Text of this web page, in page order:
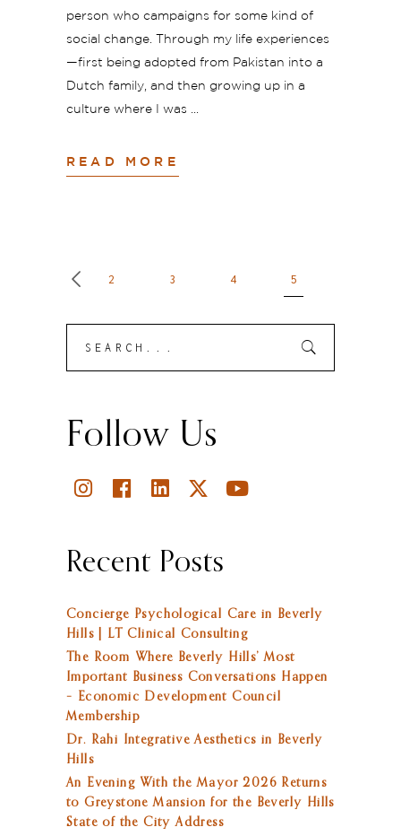
person who campaigns for some kind of
social change. Through my life experiences
—first being adopted from Pakistan into a
Dutch family, and then growing up in a
culture where I was
READ MORE
2 3 4 5
Submit
Follow Us
Recent Posts
Concierge Psychological Care in Beverly
Hills | LT Clinical Consulting
The Room Where Beverly Hills’ Most
Important Business Conversations Happen
– Economic Development Council
Membership
Dr. Rahi Integrative Aesthetics in Beverly
Hills
An Evening With the Mayor 2026 Returns
to Greystone Mansion for the Beverly Hills
State of the City Address